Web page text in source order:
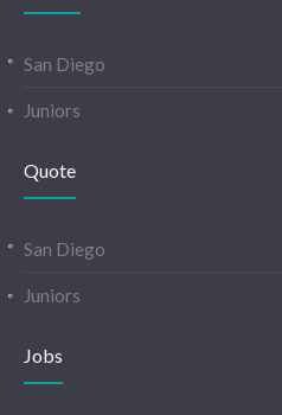
San Diego
Juniors
Quote
San Diego
Juniors
Jobs